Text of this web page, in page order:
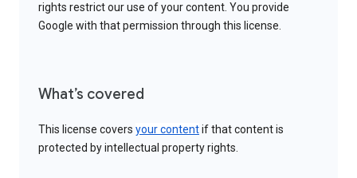
rights restrict our use of your content. You provide
Google with that permission through this license.
What’s covered
This license covers your contentif that content is
protected by intellectual property rights.